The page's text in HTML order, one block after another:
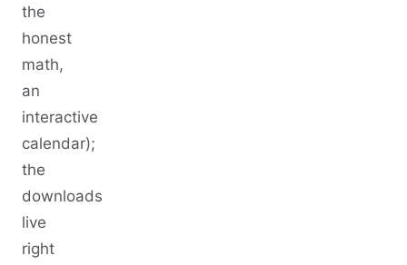
the
honest
math,
an
interactive
calendar);
the
downloads
live
right